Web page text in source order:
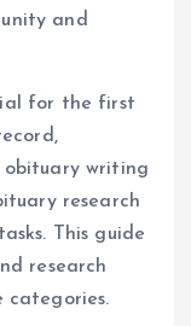
and
for the first
obituary writing
research
This guide
research
categories.